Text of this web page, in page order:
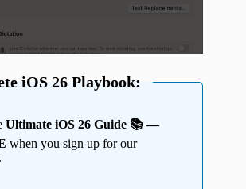
iOS 26 Playbook:
Ultimate iOS 26 Guide 📚 —
when you sign up for our